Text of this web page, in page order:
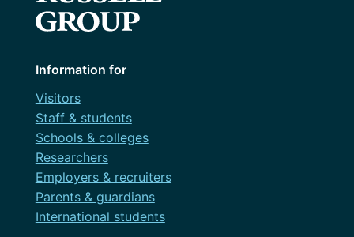
Information for
Visitors
Staff & students
Schools & colleges
Researchers
Employers & recruiters
Parents & guardians
International students